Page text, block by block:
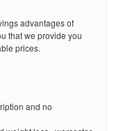
advantages of
that we provide you
prices.
and no